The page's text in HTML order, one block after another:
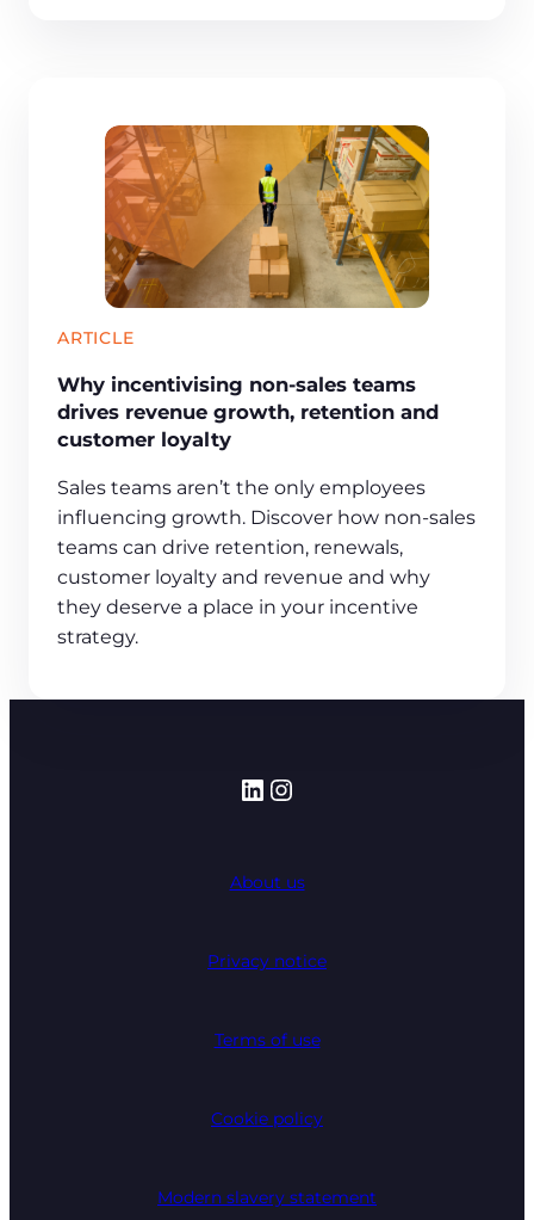
ARTICLE
Why incentivising non-sales teams
drives revenue growth, retention and
customer loyalty
Sales teams aren’t the only employees
influencing growth. Discover how non-sales
teams can drive retention, renewals,
customer loyalty and revenue and why
they deserve a place in your incentive
strategy.
LinkedIn
Instagram
About us
Privacy notice
Terms of use
Cookie policy
Modern slavery statement